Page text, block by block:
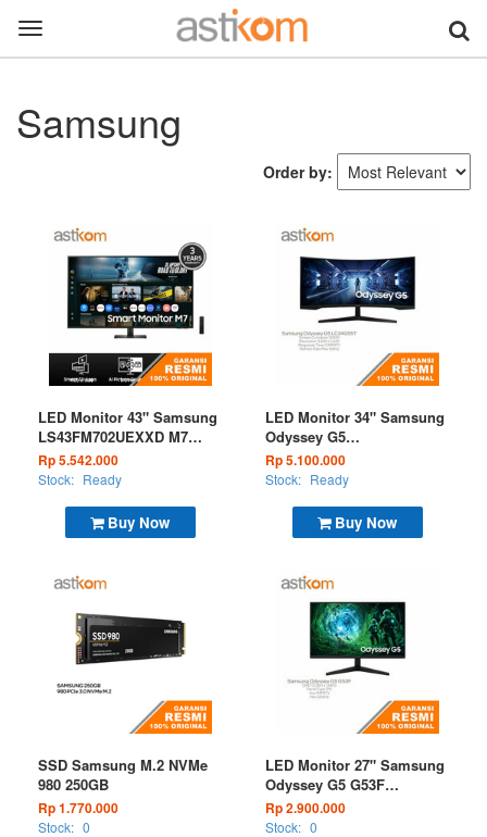
Toggle
navigation
Samsung
Order by:
Buy Now
LED Monitor 43" Samsung
LS43FM702UEXXD M7
M70F 4K Samsung Vision
AI
Rp 5.542.000
Stock: Ready
Buy Now
LED Monitor 34" Samsung
Odyssey G5
LC34G55TWWEXXD Curve
1000R 165Hz Ultra WQHD
Rp 5.100.000
Stock: Ready
SSD Samsung M.2 NVMe
980 250GB
Rp 1.770.000
Stock: 0
LED Monitor 27" Samsung
Odyssey G5 G53F
LS27FG530EEXXD 200Hz
QHD Gaming Monitor
Rp 2.900.000
Stock: 0